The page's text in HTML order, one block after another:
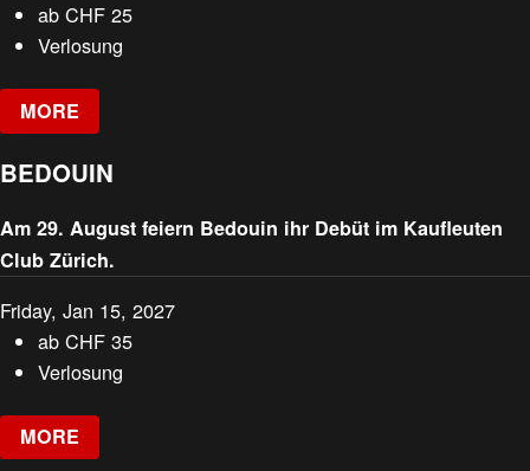
abCHF 25
Verlosung
MORE
BEDOUIN
Am 29. August feiern Bedouin ihr Debüt im Kaufleuten
Club Zürich.
Friday, Jan 15, 2027
abCHF 35
Verlosung
MORE